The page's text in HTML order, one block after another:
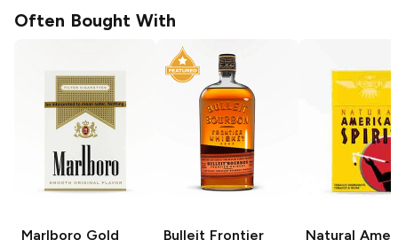
Often Bought With
Marlboro Gold Bulleit Frontier Natural